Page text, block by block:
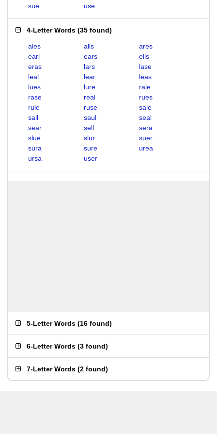
sue
use
4-Letter Words (35 found)
ales alls
ares
earl
ears
ells
eras
lars
lase
leal
lear
leas
lues
lure
rale
rase
real
rues
rule
ruse
sale
sall
saul
seal
sear
sell
sera
slue
slur
suer
sura
sure
urea
ursa
user
5-Letter Words (16 found)
6-Letter Words (3 found)
7-Letter Words (2 found)